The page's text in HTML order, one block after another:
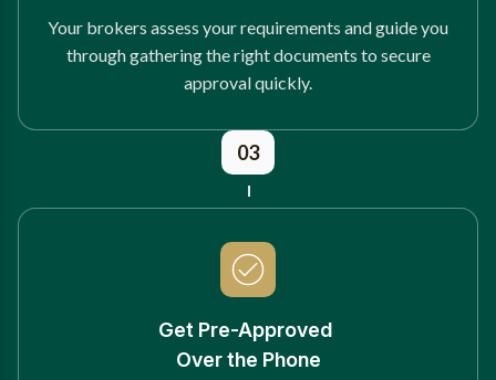
Your brokers assess your requirements and guide you
through gathering the right documents to secure
approval quickly.
03
Get Pre-Approved
Over the Phone